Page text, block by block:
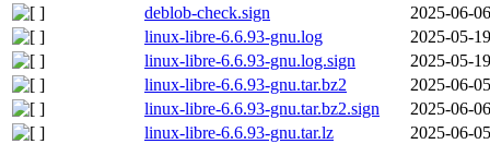
deblob-check.sign
2025-06-
linux-libre-6.6.93-gnu.log
2025-05-
linux-libre-6.6.93-gnu.log.sign
2025-05-
linux-libre-6.6.93-gnu.tar.bz2
2025-06-
linux-libre-6.6.93-gnu.tar.bz2.sign
2025-06-
linux-libre-6.6.93-gnu.tar.lz
2025-06-